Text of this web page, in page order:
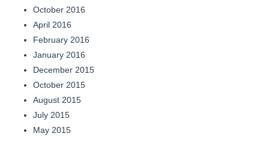
October 2016
April 2016
February 2016
January 2016
December 2015
October 2015
August 2015
July 2015
May 2015